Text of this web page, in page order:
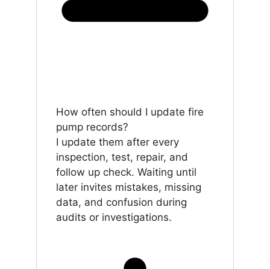
How often should I update fire
pump records?
I update them after every
inspection, test, repair, and
follow up check. Waiting until
later invites mistakes, missing
data, and confusion during
audits or investigations.